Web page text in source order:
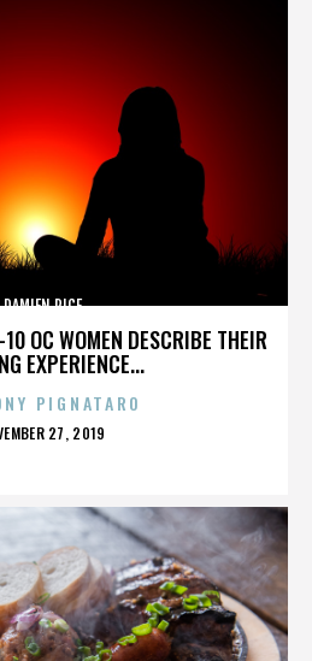
OC WOMEN DESCRIBE THEIR
EXPERIENCE...
DAMIEN RICE
PIGNATARO
27, 2019